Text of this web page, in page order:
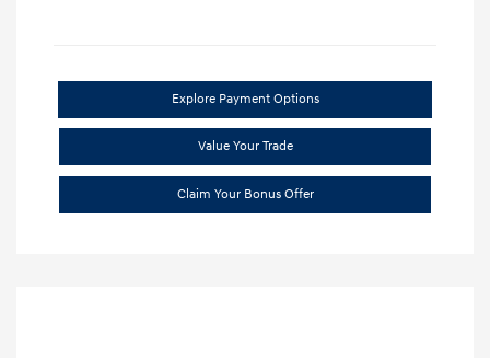
Explore Payment Options
Value Your Trade
Claim Your Bonus Offer